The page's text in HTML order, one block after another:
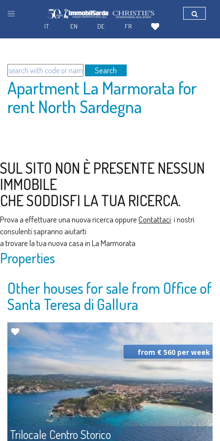
Search
Apartment La Marmorata for
rent North Sardegna
SUL SITO NON È PRESENTE NESSUN
IMMOBILE
CHE SODDISFI LA TUA RICERCA.
Prova a effettuare una nuova ricerca oppureContattaci: i nostri
consulenti sapranno aiutarti
a trovare la tua nuova casa in La Marmorata
Properties
Other houses for sale from Office of
Santa Teresa di Gallura
Trilocale Centro Storico
from € 560 per week
FR
DE
EN
IT